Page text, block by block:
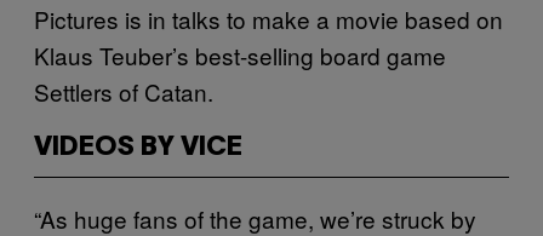
Pictures is in talks to make a movie based on
Klaus Teuber’s best-selling board game
Settlers of Catan.
VIDEOS BY VICE
“As huge fans of the game, we’re struck by